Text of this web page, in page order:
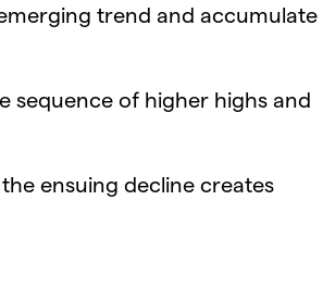
trend and accumulate
sequence of higher highs and
ensuing decline creates